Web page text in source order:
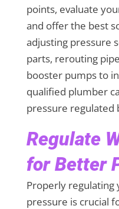
points, evaluate
and offer the best
adjusting pressure
parts, rerouting
booster pumps to
qualified plumber
pressure regulated
Regulate
for Better
Properly regulating
pressure is crucial